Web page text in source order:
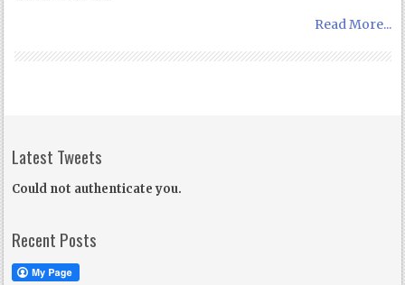
Read More...
Latest Tweets
Could not authenticate you.
Recent Posts